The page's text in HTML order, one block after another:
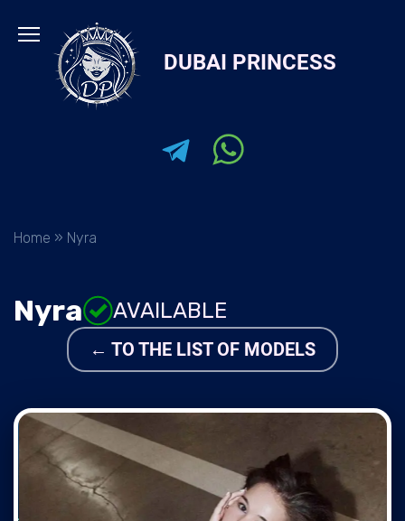
content
DUBAI PRINCESS
Home » Nyra
Nyra AVAILABLE
← TO THE LIST OF MODELS